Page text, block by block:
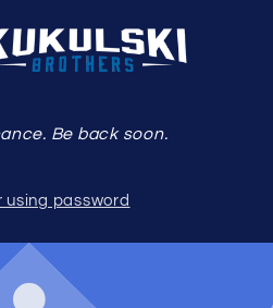
Be back soon.
using password